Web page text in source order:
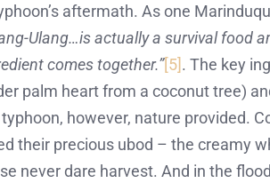
aftermath. As one
Ulang…is actually a survival food
comes together.”[5]. The key
palm heart from a coconut tree)
however, nature provided.
their precious ubod – the creamy
never dare harvest. And in the